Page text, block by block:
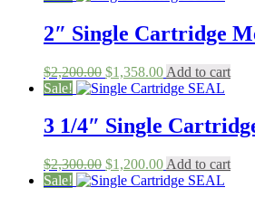
$3,200.00.
$1,548.00.
2″ Single Cartridge
$2,200.00 Original
price
$2,200.00.
$1,358.00Current
price
$1,358.00.
Add to cart
Sale!
3 1/4″ Single
$2,300.00 Original
price
$1,200.00Current
price
Add to cart
Sale!